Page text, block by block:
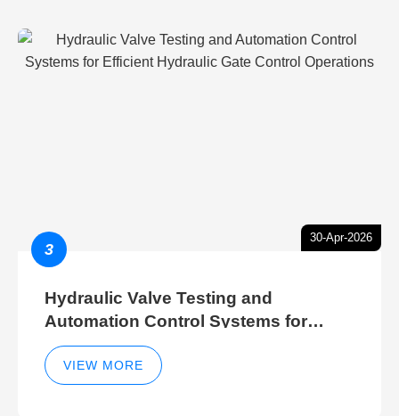
30-Apr-2026
3
Hydraulic Valve Testing and
Automation Control Systems for
Efficient Hydraulic Gate Control
Operations
VIEW MORE